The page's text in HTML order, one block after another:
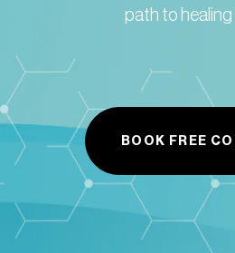
path to
BOOK FREE